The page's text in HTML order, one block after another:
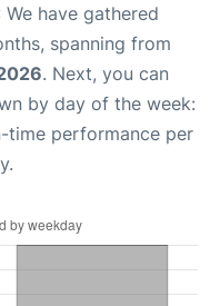
We have gathered
spanning from
. Next, you can
by day of the week:
time performance per